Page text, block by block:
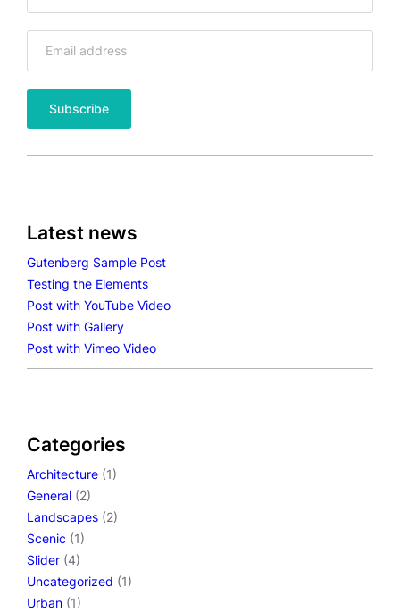
R
Latest news
Gutenberg Sample Post
Testing the Elements
Post with YouTube Video
Post with Gallery
Post with Vimeo Video
Categories
Architecture (1)
General (2)
Landscapes (2)
Scenic (1)
Slider (4)
Uncategorized (1)
Urban (1)